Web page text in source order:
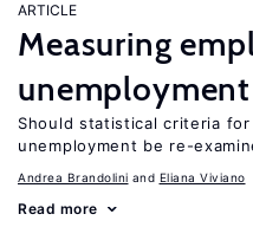
ARTICLE
Measuring
unemployment
Should statistical criteria
unemployment be re-
Andrea Brandolini Eliana Viviano
Read more